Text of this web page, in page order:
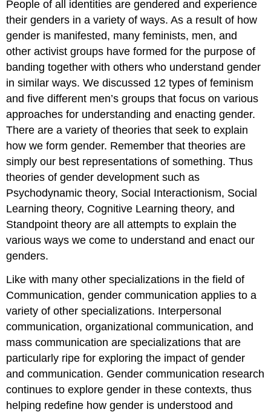
People of all identities are gendered and experience
their genders in a variety of ways. As a result of how
gender is manifested, many feminists, men, and
other activist groups have formed for the purpose of
banding together with others who understand gender
in similar ways. We discussed 12 types of feminism
and five different men’s groups that focus on various
approaches for understanding and enacting gender.
There are a variety of theories that seek to explain
how we form gender. Remember that theories are
simply our best representations of something. Thus
theories of gender development such as
Psychodynamic theory, Social Interactionism, Social
Learning theory, Cognitive Learning theory, and
Standpoint theory are all attempts to explain the
various ways we come to understand and enact our
genders.
Like with many other specializations in the field of
Communication, gender communication applies to a
variety of other specializations. Interpersonal
communication, organizational communication, and
mass communication are specializations that are
particularly ripe for exploring the impact of gender
and communication. Gender communication research
continues to explore gender in these contexts, thus
helping redefine how gender is understood and